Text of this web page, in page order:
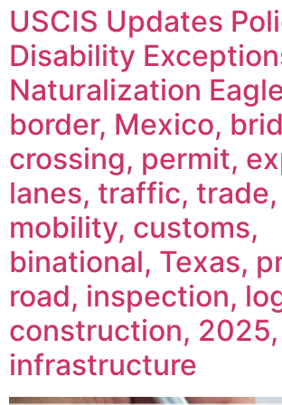
USCIS Updates
Disability
Naturalization
border, Mexico,
crossing, permit,
lanes, traffic, trade,
mobility, customs,
binational, Texas,
road, inspection,
construction, 2025,
infrastructure